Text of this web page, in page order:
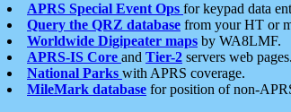
APRS Special Event Ops for keypad data
Query the QRZ database from your HT or
Worldwide Digipeater maps by WA8LMF.
APRS-IS Core and Tier-2 servers web pages.
National Parks with APRS coverage.
MileMark database for position of non-